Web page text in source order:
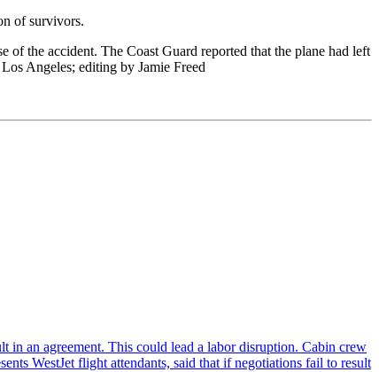
of survivors.
of the accident. The Coast Guard reported that the plane had left
Angeles; editing by Jamie Freed
in an agreement. This could lead a labor disruption. Cabin crew
WestJet flight attendants, said that if negotiations fail to result